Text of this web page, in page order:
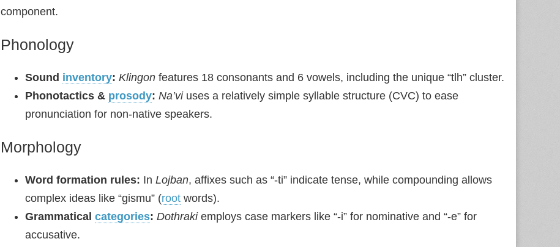
component.
Phonology
Sound inventory: Klingon features 18 consonants and 6 vowels, including the unique “tlh” cluster.
Phonotactics & prosody: Na’viuses a relatively simple syllable structure (CVC) to ease
pronunciation for non-native speakers.
Morphology
Word formation rules: In Lojban, affixes such as “-ti” indicate tense, while compounding allows
complex ideas like “gismu” (root words).
Grammatical categories: Dothrakiemploys case markers like “-i” for nominative and “-e” for
accusative.